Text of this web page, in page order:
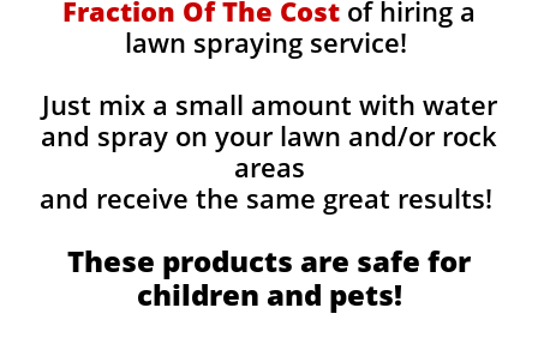
Fraction Of The Cost of hiring a
lawn spraying service!
Just mix a small amount with water
and spray on your lawn and/or rock
areas
and receive the same great results! ​
These products are safe for
children and pets!